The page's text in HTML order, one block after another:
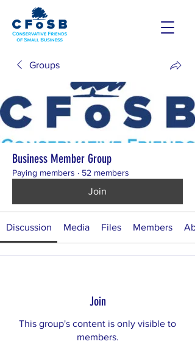
Groups
Business Member Group
Paying members · 52 members
Join
Discussion Media Files Members
Join
This group's content is only visible to
members.